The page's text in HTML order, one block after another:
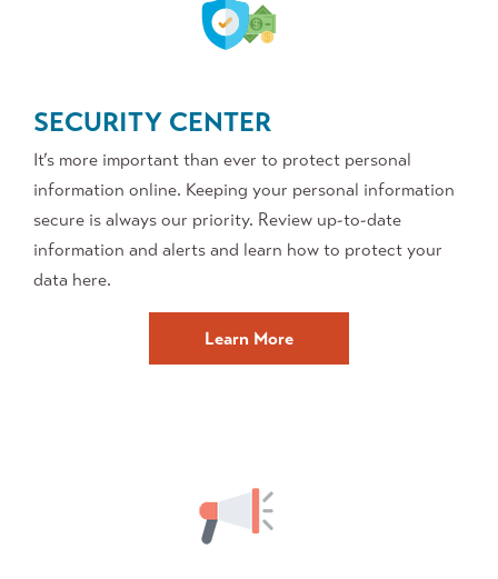
SECURITY CENTER
It’s more important than ever to protect personal
information online. Keeping your personal information
secure is always our priority. Review up-to-date
information and alerts and learn how to protect your
data here.
Learn Moreabout